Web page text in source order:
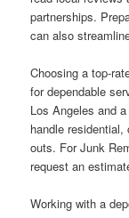
partnerships.
can also
Choosing a top-
for dependable
Los Angeles and
handle
outs. For Junk
request an
Working with a